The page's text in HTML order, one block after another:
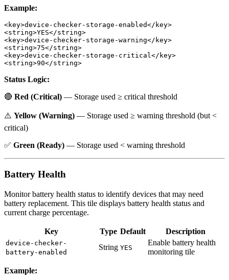
Example:
<key>device-checker-storage-enabled</key>
<string>YES</string>
<key>device-checker-storage-warning</key>
<string>75</string>
<key>device-checker-storage-critical</key>
Status Logic:
🔴 Red (Critical) — Storage used ≥ critical threshold
⚠️ Yellow (Warning) — Storage used ≥ warning threshold (but <
critical)
✅ Green (Ready) — Storage used < warning threshold
Battery Health
Monitor battery health status to identify devices that may need
battery replacement. This tile displays battery health status and
current charge percentage.
Key Type Default Description
device-checker-
battery-enabled
String YES
Enable battery health
monitoring tile
Example: